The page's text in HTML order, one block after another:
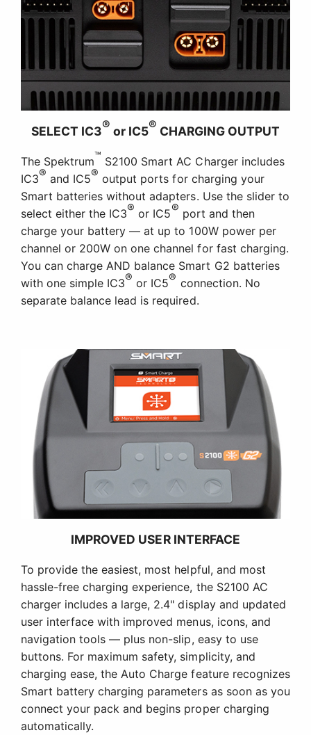
SELECT IC3® or IC5® CHARGING OUTPUT
The Spektrum™ S2100 Smart AC Charger includes
IC3® and IC5® output ports for charging your
Smart batteries without adapters. Use the slider to
select either the IC3® or IC5® port and then
charge your battery — at up to 100W power per
channel or 200W on one channel for fast charging.
You can charge AND balance Smart G2 batteries
with one simple IC3® or IC5® connection. No
separate balance lead is required.
IMPROVED USER INTERFACE
To provide the easiest, most helpful, and most
hassle-free charging experience, the S2100 AC
charger includes a large, 2.4" display and updated
user interface with improved menus, icons, and
navigation tools — plus non-slip, easy to use
buttons. For maximum safety, simplicity, and
charging ease, the Auto Charge feature recognizes
Smart battery charging parameters as soon as you
connect your pack and begins proper charging
automatically.